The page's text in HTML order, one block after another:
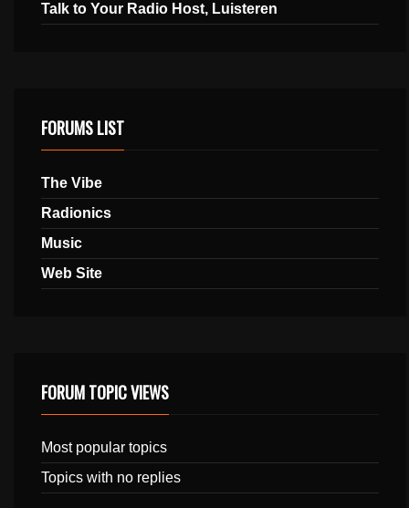
Talk to Your Radio Host, Luisteren
FORUMS LIST
The Vibe
Radionics
Music
Web Site
FORUM TOPIC VIEWS
Most popular topics
Topics with no replies